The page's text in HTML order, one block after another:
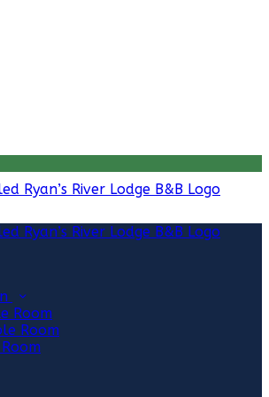
Room
Room